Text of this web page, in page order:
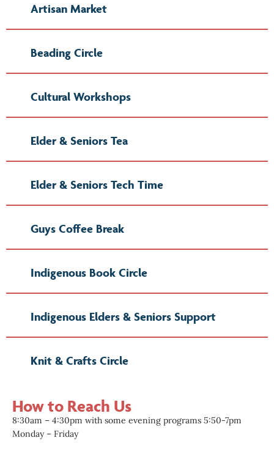
Artisan Market
Beading Circle
Cultural Workshops
Elder & Seniors Tea
Elder & Seniors Tech Time
Guys Coffee Break
Indigenous Book Circle
Indigenous Elders & Seniors Support
Knit & Crafts Circle
How to Reach Us
8:30am – 4:30pm with some evening programs 5:50-7pm
Monday – Friday